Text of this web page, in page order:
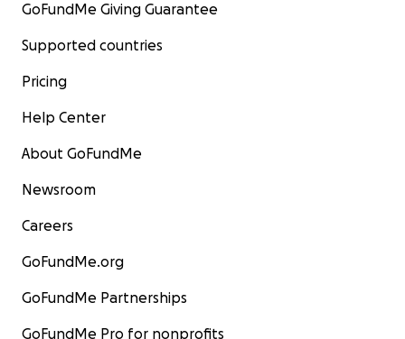
GoFundMe Giving Guarantee
Supported countries
Pricing
Help Center
About GoFundMe
Newsroom
Careers
GoFundMe.org
GoFundMe Partnerships
GoFundMe Pro for nonprofits